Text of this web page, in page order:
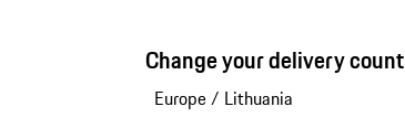
Change your delivery
Europe/ Lithuania